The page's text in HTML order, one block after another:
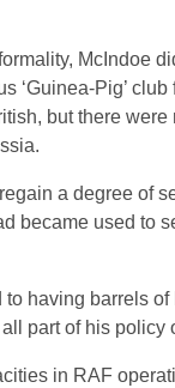
McIndoe
‘Guinea-Pig’
but there
a degree of
became used to
having barrels
part of his
in RAF